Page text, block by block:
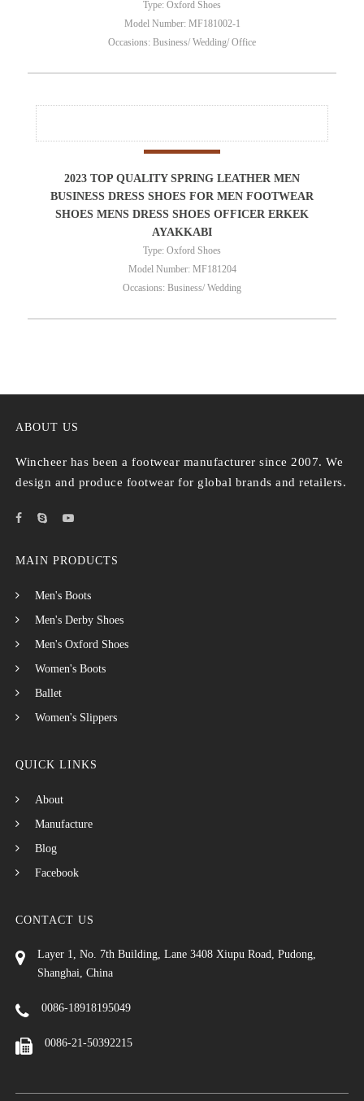
Type: Oxford Shoes
Model Number: MF181002-1
Occasions: Business/ Wedding/ Office
2023 TOP QUALITY SPRING LEATHER MEN
BUSINESS DRESS SHOES FOR MEN FOOTWEAR
SHOES MENS DRESS SHOES OFFICER ERKEK
AYAKKABI
Type: Oxford Shoes
Model Number: MF181204
Occasions: Business/ Wedding
ABOUT US
Wincheer has been a footwear manufacturer since 2007. We
design and produce footwear for global brands and retailers.
MAIN PRODUCTS
Men's Boots
Men's Derby Shoes
Men's Oxford Shoes
Women's Boots
Ballet
Women's Slippers
QUICK LINKS
About
Manufacture
Blog
Facebook
CONTACT US
Layer 1, No. 7th Building, Lane 3408 Xiupu Road, Pudong,
Shanghai, China
0086-18918195049
0086-21-50392215